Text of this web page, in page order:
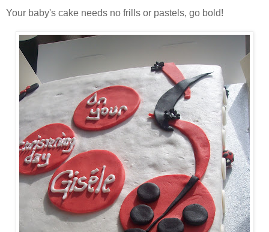
Your baby's cake needs no frills or pastels, go bold!